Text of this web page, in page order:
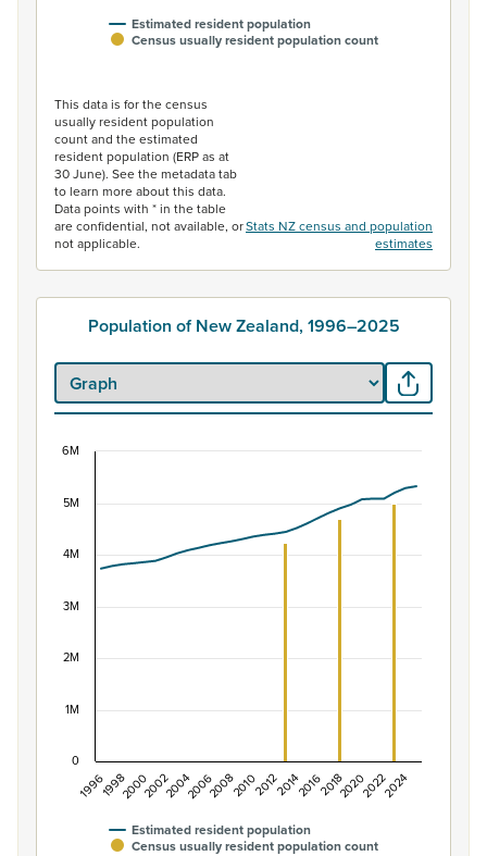
Estimated resident population
Census usually resident population count
This data is for the census
usually resident population
count and the estimated
resident population (ERP as at
30 June). See the metadata tab
to learn more about this data.
Data points with * in the table
are confidential, not available, or
not applicable.
Stats NZ census and population
estimates
Population of New Zealand, 1996–2025
Combination chart with 2 data series.
View as data table, Population of New Zealand,
The chart has 1 X axis displaying categories.
Estimated resident population
Census usually resident population count
199619982000200220042006200820102012201420162018202020222024
0
1M
2M
3M
4M
5M
6M